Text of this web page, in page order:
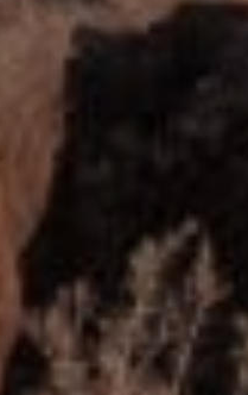
0530
protected]
Idaho Street, Suite 200
Idaho 83702